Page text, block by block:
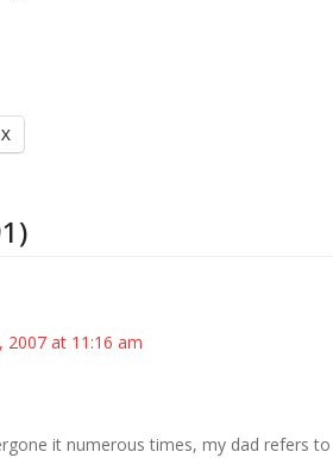
X
2007 at 11:16 am
it numerous times, my dad refers